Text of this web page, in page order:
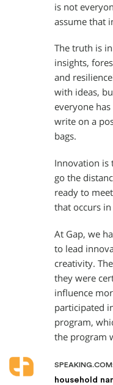
is not
assume that
The truth is
insights,
and
with ideas,
everyone
write on a
bags.
Innovation is
go the
ready to
that occurs
At Gap, we
to lead
creativity.
they were
influence
participated
program,
the program
SPEAKING.COM:
household